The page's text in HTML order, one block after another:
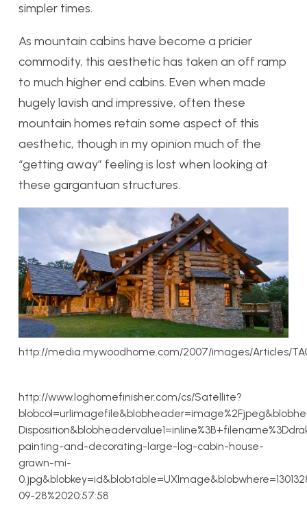
simpler times.
As mountain cabins have become a pricier
commodity, this aesthetic has taken an off ramp
to much higher end cabins. Even when made
hugely lavish and impressive, often these
mountain homes retain some aspect of this
aesthetic, though in my opinion much of the
“getting away” feeling is lost when looking at
these gargantuan structures.
http://media.mywoodhome.com/2007/images/Articles/
http://www.loghomefinisher.com/cs/Satellite?
painting-and-decorating-large-log-cabin-house-
grawn-mi-
09-28%2020:57:58